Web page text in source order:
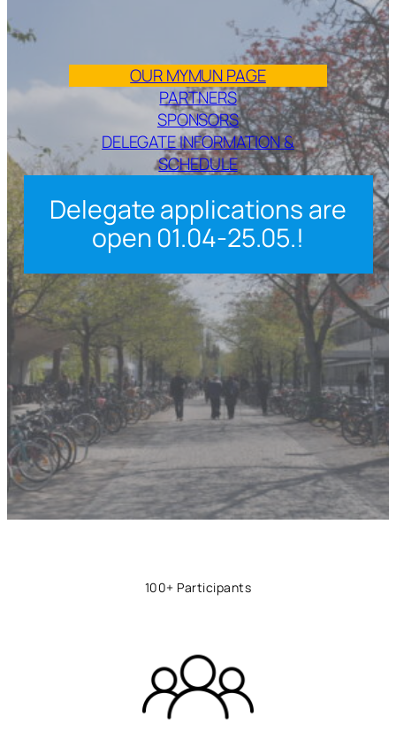
OUR MYMUN PAGE
PARTNERS
SPONSORS
DELEGATE INFORMATION &
SCHEDULE
Delegate applications are
open 01.04-25.05.!
100+ Participants